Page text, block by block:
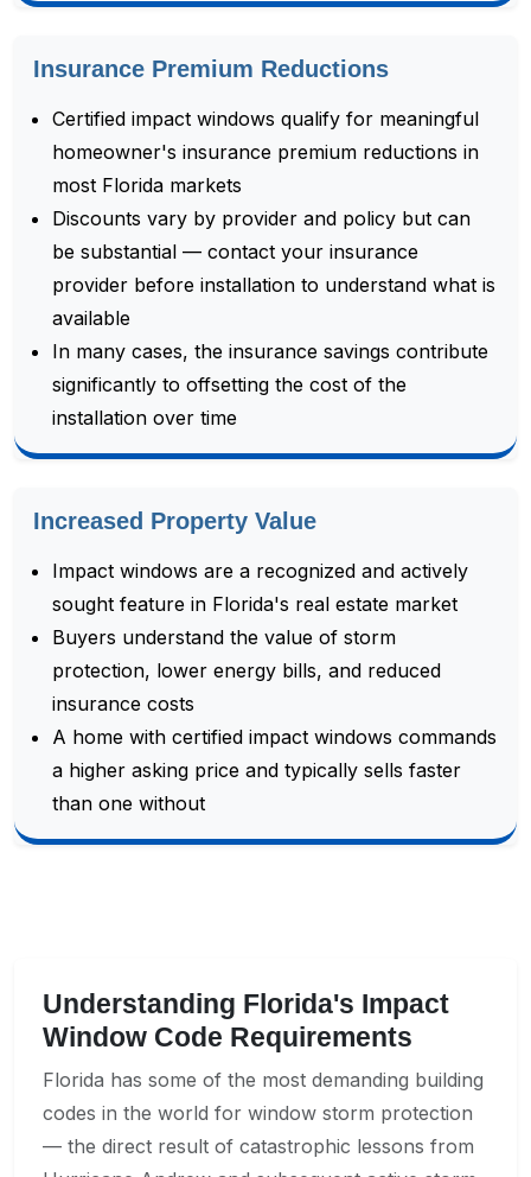
Insurance Premium Reductions
Certified impact windows qualify for meaningful
homeowner's insurance premium reductions in
most Florida markets
Discounts vary by provider and policy but can
be substantial — contact your insurance
provider before installation to understand what is
available
In many cases, the insurance savings contribute
significantly to offsetting the cost of the
installation over time
Increased Property Value
Impact windows are a recognized and actively
sought feature in Florida's real estate market
Buyers understand the value of storm
protection, lower energy bills, and reduced
insurance costs
A home with certified impact windows commands
a higher asking price and typically sells faster
than one without
Understanding Florida's Impact
Window Code Requirements
Florida has some of the most demanding building
codes in the world for window storm protection
— the direct result of catastrophic lessons from